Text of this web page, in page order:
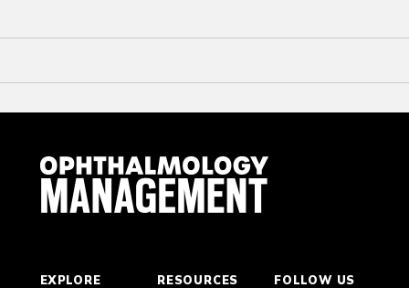
EXPLORE RESOURCES FOLLOW US